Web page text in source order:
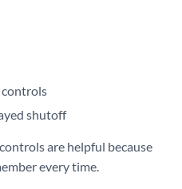
controls
shutoff
are helpful because
every time.